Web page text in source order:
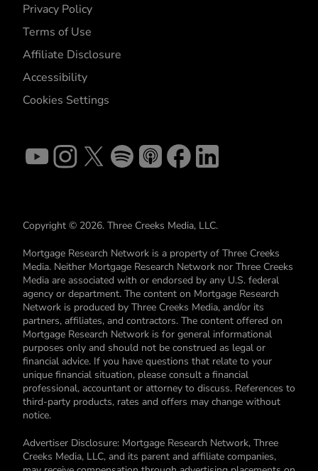
Privacy Policy
Terms of Use
Affiliate Disclosure
Accessibility
Cookies Settings
Copyright © 2026. Three Creeks Media, LLC.
Mortgage Research Network is a property of Three Creeks
Media. Neither Mortgage Research Network nor Three Creeks
Media are associated with or endorsed by any U.S. federal
agency or department. The content on Mortgage Research
Network is produced by Three Creeks Media, and/or its
partners, affiliates, and contractors. The content offered on
Mortgage Research Network is for general informational
purposes only and should not be construed as legal or
financial advice. If you have questions that relate to your
unique financial situation, please consult a financial
professional, accountant or attorney to discuss. References to
third-party products, rates and offers may change without
notice.
Advertiser Disclosure: Mortgage Research Network, Three
Creeks Media, LLC, and its parent and affiliate companies,